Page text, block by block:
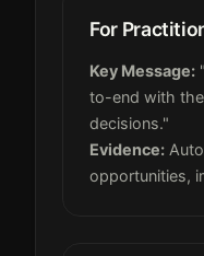
For
Key Message:
to-end with
decisions."
Evidence:
opportunities,